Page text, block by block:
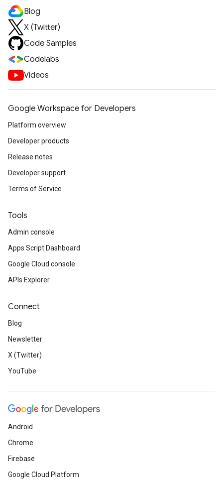
Blog
X (Twitter)
Code Samples
Codelabs
Videos
Google Workspace for Developers
Platform overview
Developer products
Release notes
Developer support
Terms of Service
Tools
Admin console
Apps Script Dashboard
Google Cloud console
APIs Explorer
Connect
Blog
Newsletter
X (Twitter)
YouTube
Android
Chrome
Firebase
Google Cloud Platform